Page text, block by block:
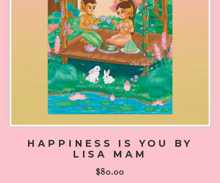
HAPPINESS IS YOU BY
LISA MAM
$80.00